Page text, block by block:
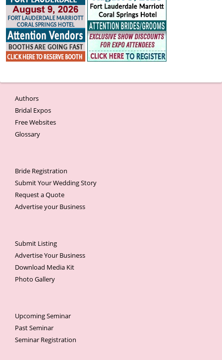
Authors
Bridal Expos
Free Websites
Glossary
Bride Registration
Submit Your Wedding Story
Request a Quote
Advertise your Business
Submit Listing
Advertise Your Business
Download Media Kit
Photo Gallery
Upcoming Seminar
Past Seminar
Seminar Registration